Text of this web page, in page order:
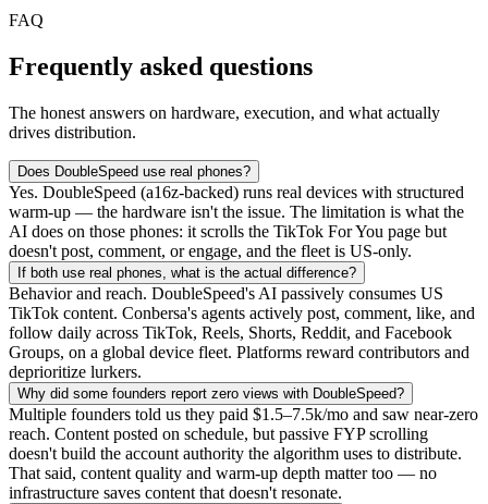
FAQ
Frequently asked questions
The honest answers on hardware, execution, and what actually
drives distribution.
Does DoubleSpeed use real phones?
Yes. DoubleSpeed (a16z-backed) runs real devices with structured
warm-up — the hardware isn't the issue. The limitation is what the
AI does on those phones: it scrolls the TikTok For You page but
doesn't post, comment, or engage, and the fleet is US-only.
If both use real phones, what is the actual difference?
Behavior and reach. DoubleSpeed's AI passively consumes US
TikTok content. Conbersa's agents actively post, comment, like, and
follow daily across TikTok, Reels, Shorts, Reddit, and Facebook
Groups, on a global device fleet. Platforms reward contributors and
deprioritize lurkers.
Why did some founders report zero views with DoubleSpeed?
Multiple founders told us they paid $1.5–7.5k/mo and saw near-zero
reach. Content posted on schedule, but passive FYP scrolling
doesn't build the account authority the algorithm uses to distribute.
That said, content quality and warm-up depth matter too — no
infrastructure saves content that doesn't resonate.